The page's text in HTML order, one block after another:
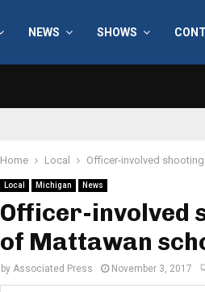
NEWS SHOWS
Home Local Officer-involved
Local Michigan News
Officer-involved
of Mattawan
by Associated Press November 3, 2017